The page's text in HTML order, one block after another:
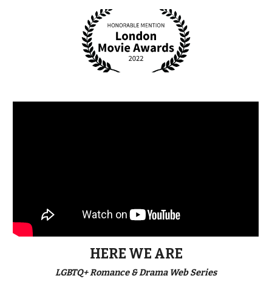
HERE WE ARE
LGBTQ+ Romance & Drama Web Series